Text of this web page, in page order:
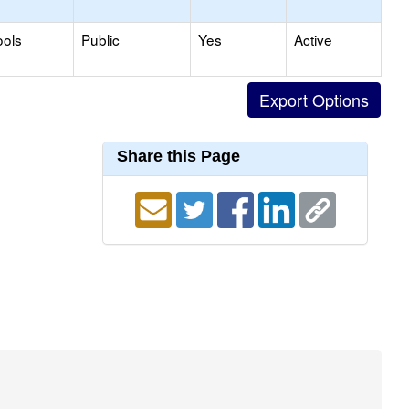
Public Yes Active
Share this Page